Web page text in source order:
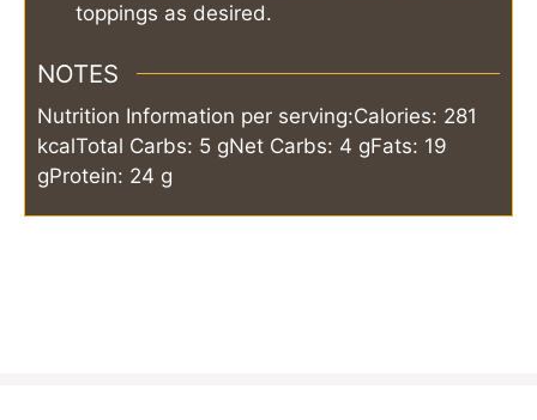
toppings as desired.
NOTES
Nutrition Information per serving:Calories: 281
kcalTotal Carbs: 5 gNet Carbs: 4 gFats: 19
gProtein: 24 g